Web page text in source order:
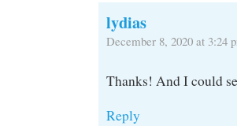
lydias
December 8, 2020 at 3:24
Thanks! And I could
Reply